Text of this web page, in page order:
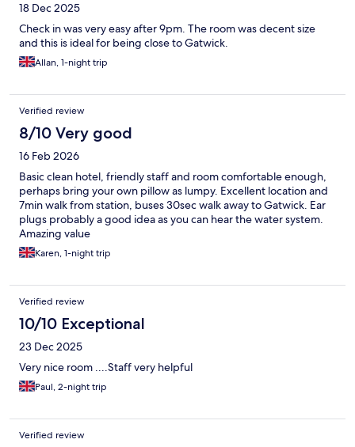
18 Dec 2025
Check in was very easy after 9pm. The room was decent size
and this is ideal for being close to Gatwick.
Allan, 1-night trip
Verified review
8/10 Very good
16 Feb 2026
Basic clean hotel, friendly staff and room comfortable enough,
perhaps bring your own pillow as lumpy. Excellent location and
7min walk from station, buses 30sec walk away to Gatwick. Ear
plugs probably a good idea as you can hear the water system.
Amazing value
Karen, 1-night trip
Verified review
10/10 Exceptional
23 Dec 2025
Very nice room ....Staff very helpful
Paul, 2-night trip
Verified review